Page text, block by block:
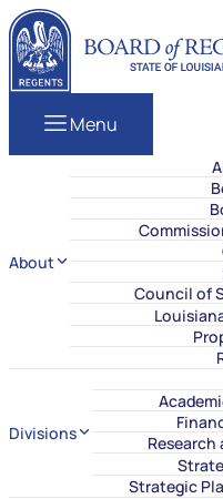
Skip to content
Louisiana Board of
Menu
About
Council of
Divisions
Strategic